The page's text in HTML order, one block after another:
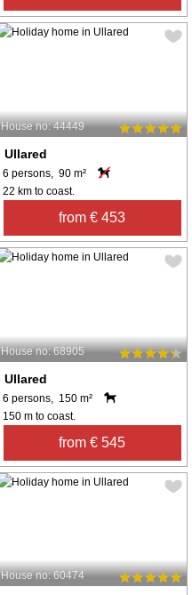
House no: 44449
Ullared
6 persons, 90 m²
22 km to coast.
from € 453
House no: 68905
Ullared
6 persons, 150 m²
150 m to coast.
from € 545
House no: 60474